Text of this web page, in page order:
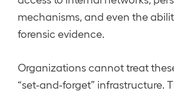
mechanisms, and even the
forensic evidence.
Organizations cannot treat
“set-and-forget” infrastructure.